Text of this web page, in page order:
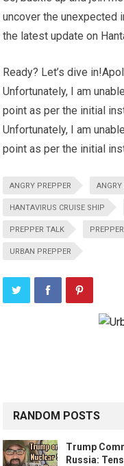
uncover the unexpected
the latest update on
Ready? Let’s dive
Unfortunately, I am
point as per the initial
Unfortunately, I am
point as per the initial
ANGRY PREPPER
HANTAVIRUS CRUISE SHIP
PREPPER TALK
URBAN PREPPER
RANDOM POSTS
Trump
Russia: